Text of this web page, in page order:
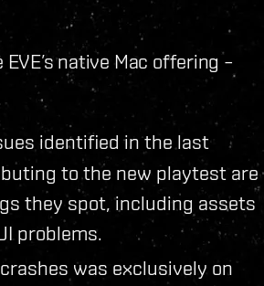
native Mac offering –
identified in the last
to the new playtest are
they spot, including assets
problems.
was exclusively on